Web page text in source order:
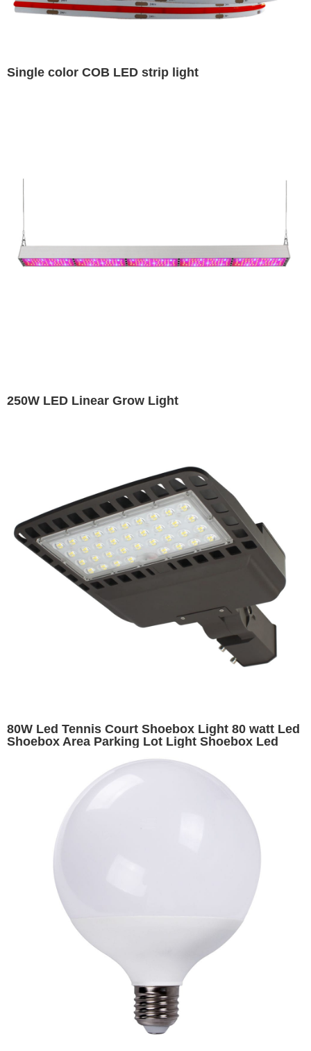
Single color COB LED strip light
250W LED Linear Grow Light
80W Led Tennis Court Shoebox Light 80 watt Led
Shoebox Area Parking Lot Light Shoebox Led